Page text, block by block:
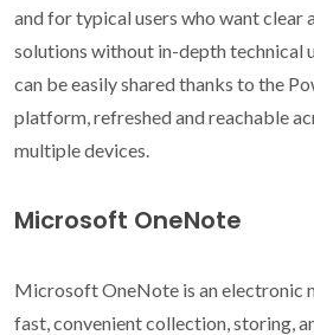
and for typical users who want clear
solutions without in-depth technical
can be easily shared thanks to the
platform, refreshed and reachable
multiple devices.
Microsoft OneNote
Microsoft OneNote is an electronic
fast, convenient collection, storing,